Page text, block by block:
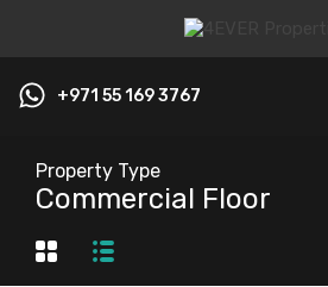
+971 55 169 3767
Property Type
Commercial Floor